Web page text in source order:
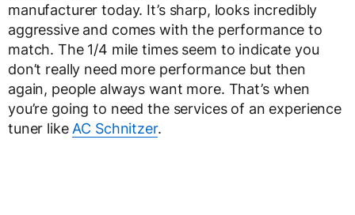
manufacturer today. It’s sharp, looks incredibly
aggressive and comes with the performance to
match. The 1/4 mile times seem to indicate you
don’t really need more performance but then
again, people always want more. That’s when
you’re going to need the services of an experience
tuner likeAC Schnitzer.